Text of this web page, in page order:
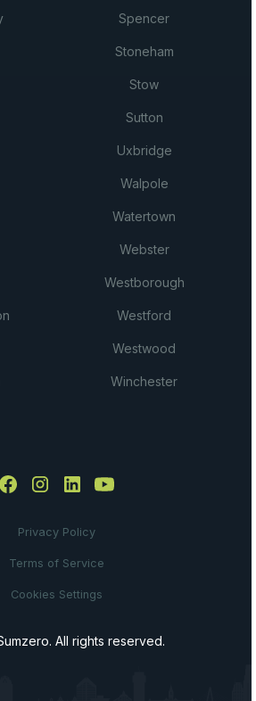
Spencer
Stoneham
Stow
Sutton
Uxbridge
Walpole
Watertown
Webster
Westborough
Westford
Westwood
Winchester
All rights reserved.
Privacy Policy
Terms of Service
Cookies Settings